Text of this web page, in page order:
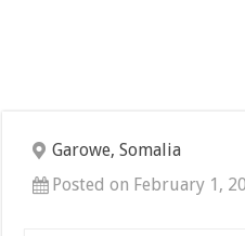
Garowe, Somalia
Posted on February 1,